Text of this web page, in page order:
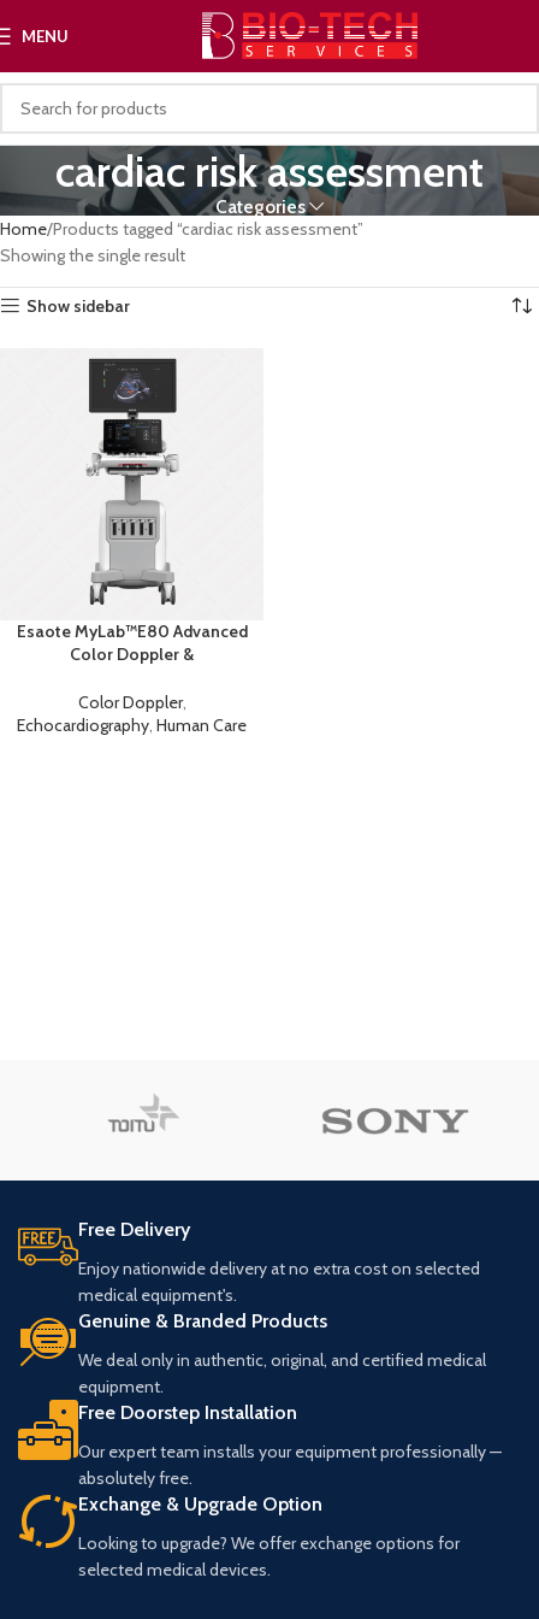
MENU
cardiac risk assessment
Categories
Home Products tagged “cardiac risk assessment”
Showing the single result
Show sidebar
Esaote MyLab™E80 Advanced
Color Doppler &
AI
Color Doppler,
Echocardiography, Human Care
Free Delivery
Enjoy nationwide delivery at no extra cost on selected
medical equipment's.
Genuine & Branded Products
We deal only in authentic, original, and certified medical
equipment.
Free Doorstep Installation
Our expert team installs your equipment professionally —
absolutely free.
Exchange & Upgrade Option
Looking to upgrade? We offer exchange options for
selected medical devices.